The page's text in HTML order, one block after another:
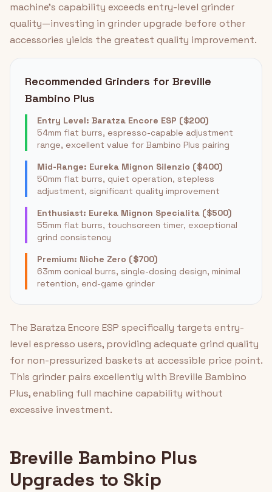
machine's capability exceeds entry-level grinder
quality—investing in grinder upgrade before other
accessories yields the greatest quality improvement.
Recommended Grinders for Breville
Bambino Plus
Entry Level: Baratza Encore ESP ($200)
54mm flat burrs, espresso-capable adjustment
range, excellent value for Bambino Plus pairing
Mid-Range: Eureka Mignon Silenzio ($400)
50mm flat burrs, quiet operation, stepless
adjustment, significant quality improvement
Enthusiast: Eureka Mignon Specialita ($500)
55mm flat burrs, touchscreen timer, exceptional
grind consistency
Premium: Niche Zero ($700)
63mm conical burrs, single-dosing design, minimal
retention, end-game grinder
The Baratza Encore ESP specifically targets entry-
level espresso users, providing adequate grind quality
for non-pressurized baskets at accessible price point.
This grinder pairs excellently with Breville Bambino
Plus, enabling full machine capability without
excessive investment.
Breville Bambino Plus
Upgrades to Skip